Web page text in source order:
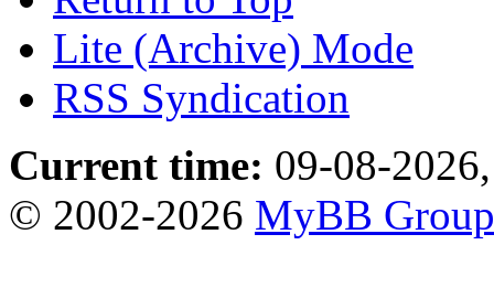
Lite (Archive) Mode
RSS Syndication
Current time: 09-08-
© 2002-2026 MyBB Group